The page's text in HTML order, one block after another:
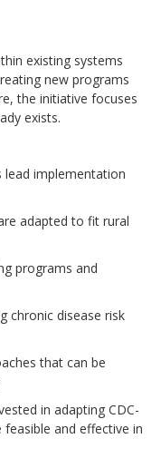
existing systems
new programs
the initiative focuses
exists.
lead implementation
adapted to fit rural
programs and
chronic disease risk
that can be
in adapting CDC-
and effective in